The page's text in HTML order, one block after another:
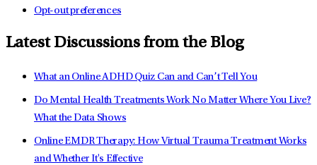
Opt-out preferences
Latest Discussions from the Blog
What an Online ADHD Quiz Can and Can’t Tell You
Do Mental Health Treatments Work No Matter Where You Live?
What the Data Shows
Online EMDR Therapy: How Virtual Trauma Treatment Works
and Whether It's Effective